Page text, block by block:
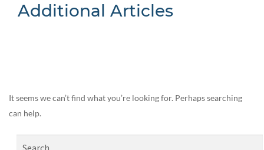
Additional Articles
It seems we can’t find what you’re looking for. Perhaps searching
can help.